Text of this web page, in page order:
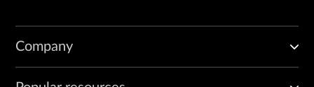
Company